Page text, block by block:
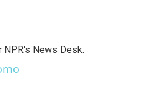
NPR's News Desk.